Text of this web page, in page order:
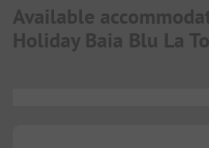
Available
Holiday Baia Blu La